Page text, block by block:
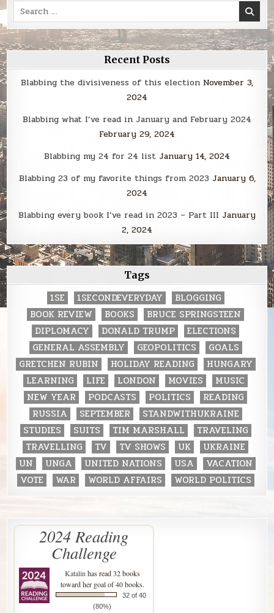
Search
for:
Recent Posts
Blabbing the divisiveness of this election November 3,
2024
Blabbing what I’ve read in January and February 2024
February 29, 2024
Blabbing my 24 for 24 list January 14, 2024
Blabbing 23 of my favorite things from 2023 January 6,
2024
Blabbing every book I’ve read in 2023 – Part III January
2, 2024
Tags
1SE 1SECONDEVERYDAY
BLOGGING
BOOK REVIEW
BOOKS
BRUCE SPRINGSTEEN
DIPLOMACY
DONALD TRUMP
ELECTIONS
GENERAL ASSEMBLY
GEOPOLITICS
GOALS
GRETCHEN RUBIN
HOLIDAY READING
HUNGARY
LEARNING
LIFE LONDON MOVIES
MUSIC
NEW YEAR
PODCASTS POLITICS
READING
RUSSIA
SEPTEMBER
STANDWITHUKRAINE
STUDIES
SUITS TIM MARSHALL
TRAVELING
TRAVELLING
TV TV SHOWS UK
UKRAINE
UN
UNGA UNITED NATIONS USA
VACATION
VOTE
WAR WORLD AFFAIRS WORLD POLITICS
2024 Reading
Challenge
Katalinhas read 32 books
toward her goal of 40 books.
32 of 40
(80%)